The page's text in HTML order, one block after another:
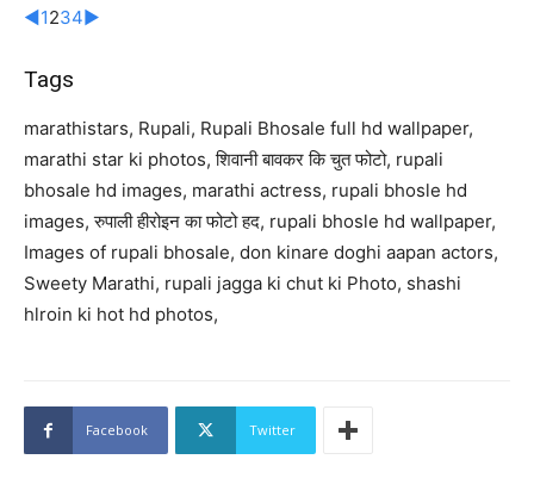
◄1234►
Tags
marathistars, Rupali, Rupali Bhosale full hd wallpaper,
marathi star ki photos, शिवानी बावकर कि चुत फोटो, rupali
bhosale hd images, marathi actress, rupali bhosle hd
images, रुपाली हीरोइन का फोटो हद, rupali bhosle hd wallpaper,
Images of rupali bhosale, don kinare doghi aapan actors,
Sweety Marathi, rupali jagga ki chut ki Photo, shashi
hlroin ki hot hd photos,
Facebook Twitter